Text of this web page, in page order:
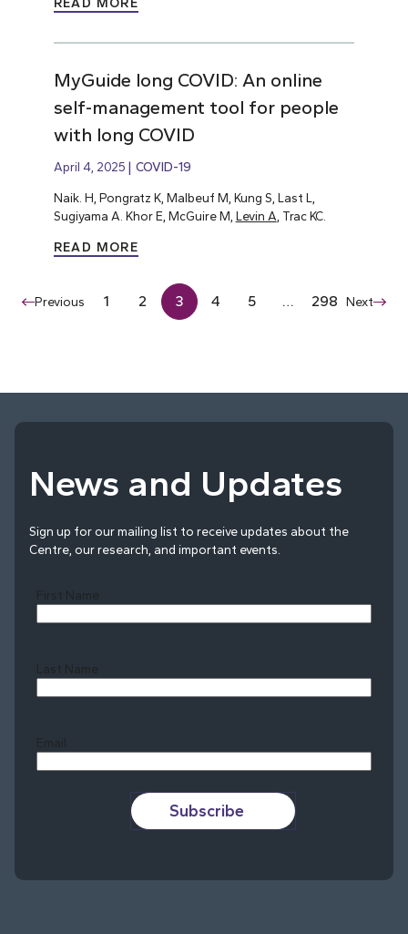
READ MORE
MyGuide long COVID: An online
self-management tool for people
with long COVID
April 4, 2025 COVID-19
Naik. H, Pongratz K, Malbeuf M, Kung S, Last L,
Sugiyama A. Khor E, McGuire M, Levin A , Trac KC.
READ MORE
Previous 1 2 3 4 5 … 298 Next
News and Updates
Sign up for our mailing list to receive updates about the
Centre, our research, and important events.
First Name
Last Name
Email
Subscribe